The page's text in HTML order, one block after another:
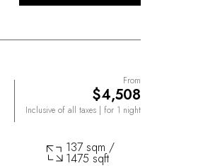
From
$4,508
Inclusive of all taxes | for 1 night
137 sqm /
1475 sqft